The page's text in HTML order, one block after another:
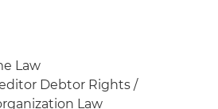
Law
Debtor Rights /
Law